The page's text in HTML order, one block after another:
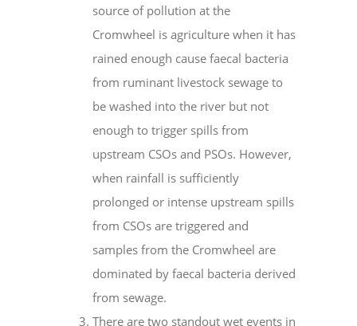
source of pollution at the
Cromwheel is agriculture when it has
rained enough cause faecal bacteria
from ruminant livestock sewage to
be washed into the river but not
enough to trigger spills from
upstream CSOs and PSOs. However,
when rainfall is sufficiently
prolonged or intense upstream spills
from CSOs are triggered and
samples from the Cromwheel are
dominated by faecal bacteria derived
from sewage.
There are two standout wet events in